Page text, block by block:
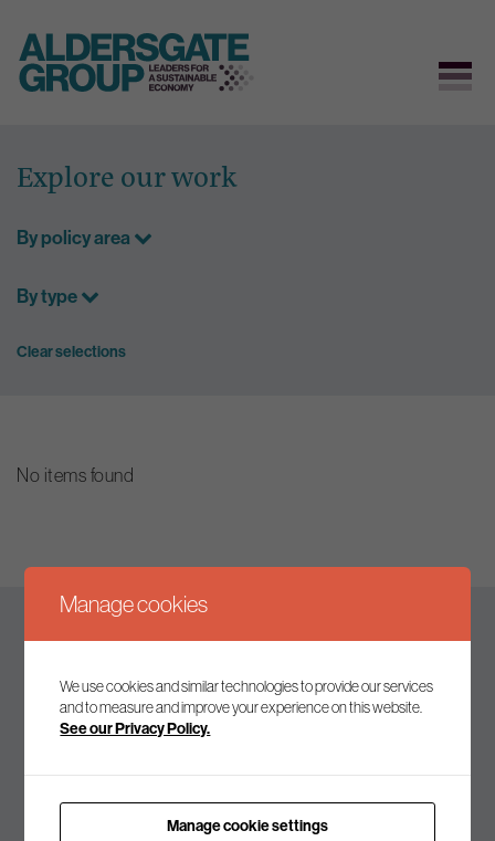
content
Explore our work
By policy area
By type
Clear selections
No items found
Keep up to date
Join our mailing list to receive the latest news and
Manage cookies
We use cookies and similar technologies to provide our services
and to measure and improve your experience on this website.
See our Privacy Policy.
Manage cookie settings